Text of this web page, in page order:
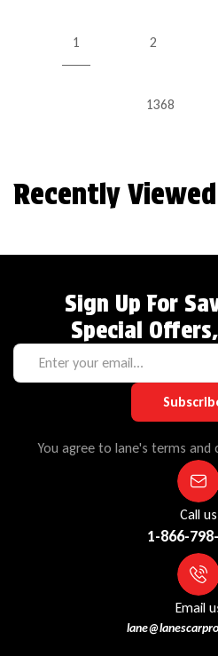
1 2
1368
Recently
Sign Up For
Special
You agree to lane's terms and
Call us
1-866-
Email